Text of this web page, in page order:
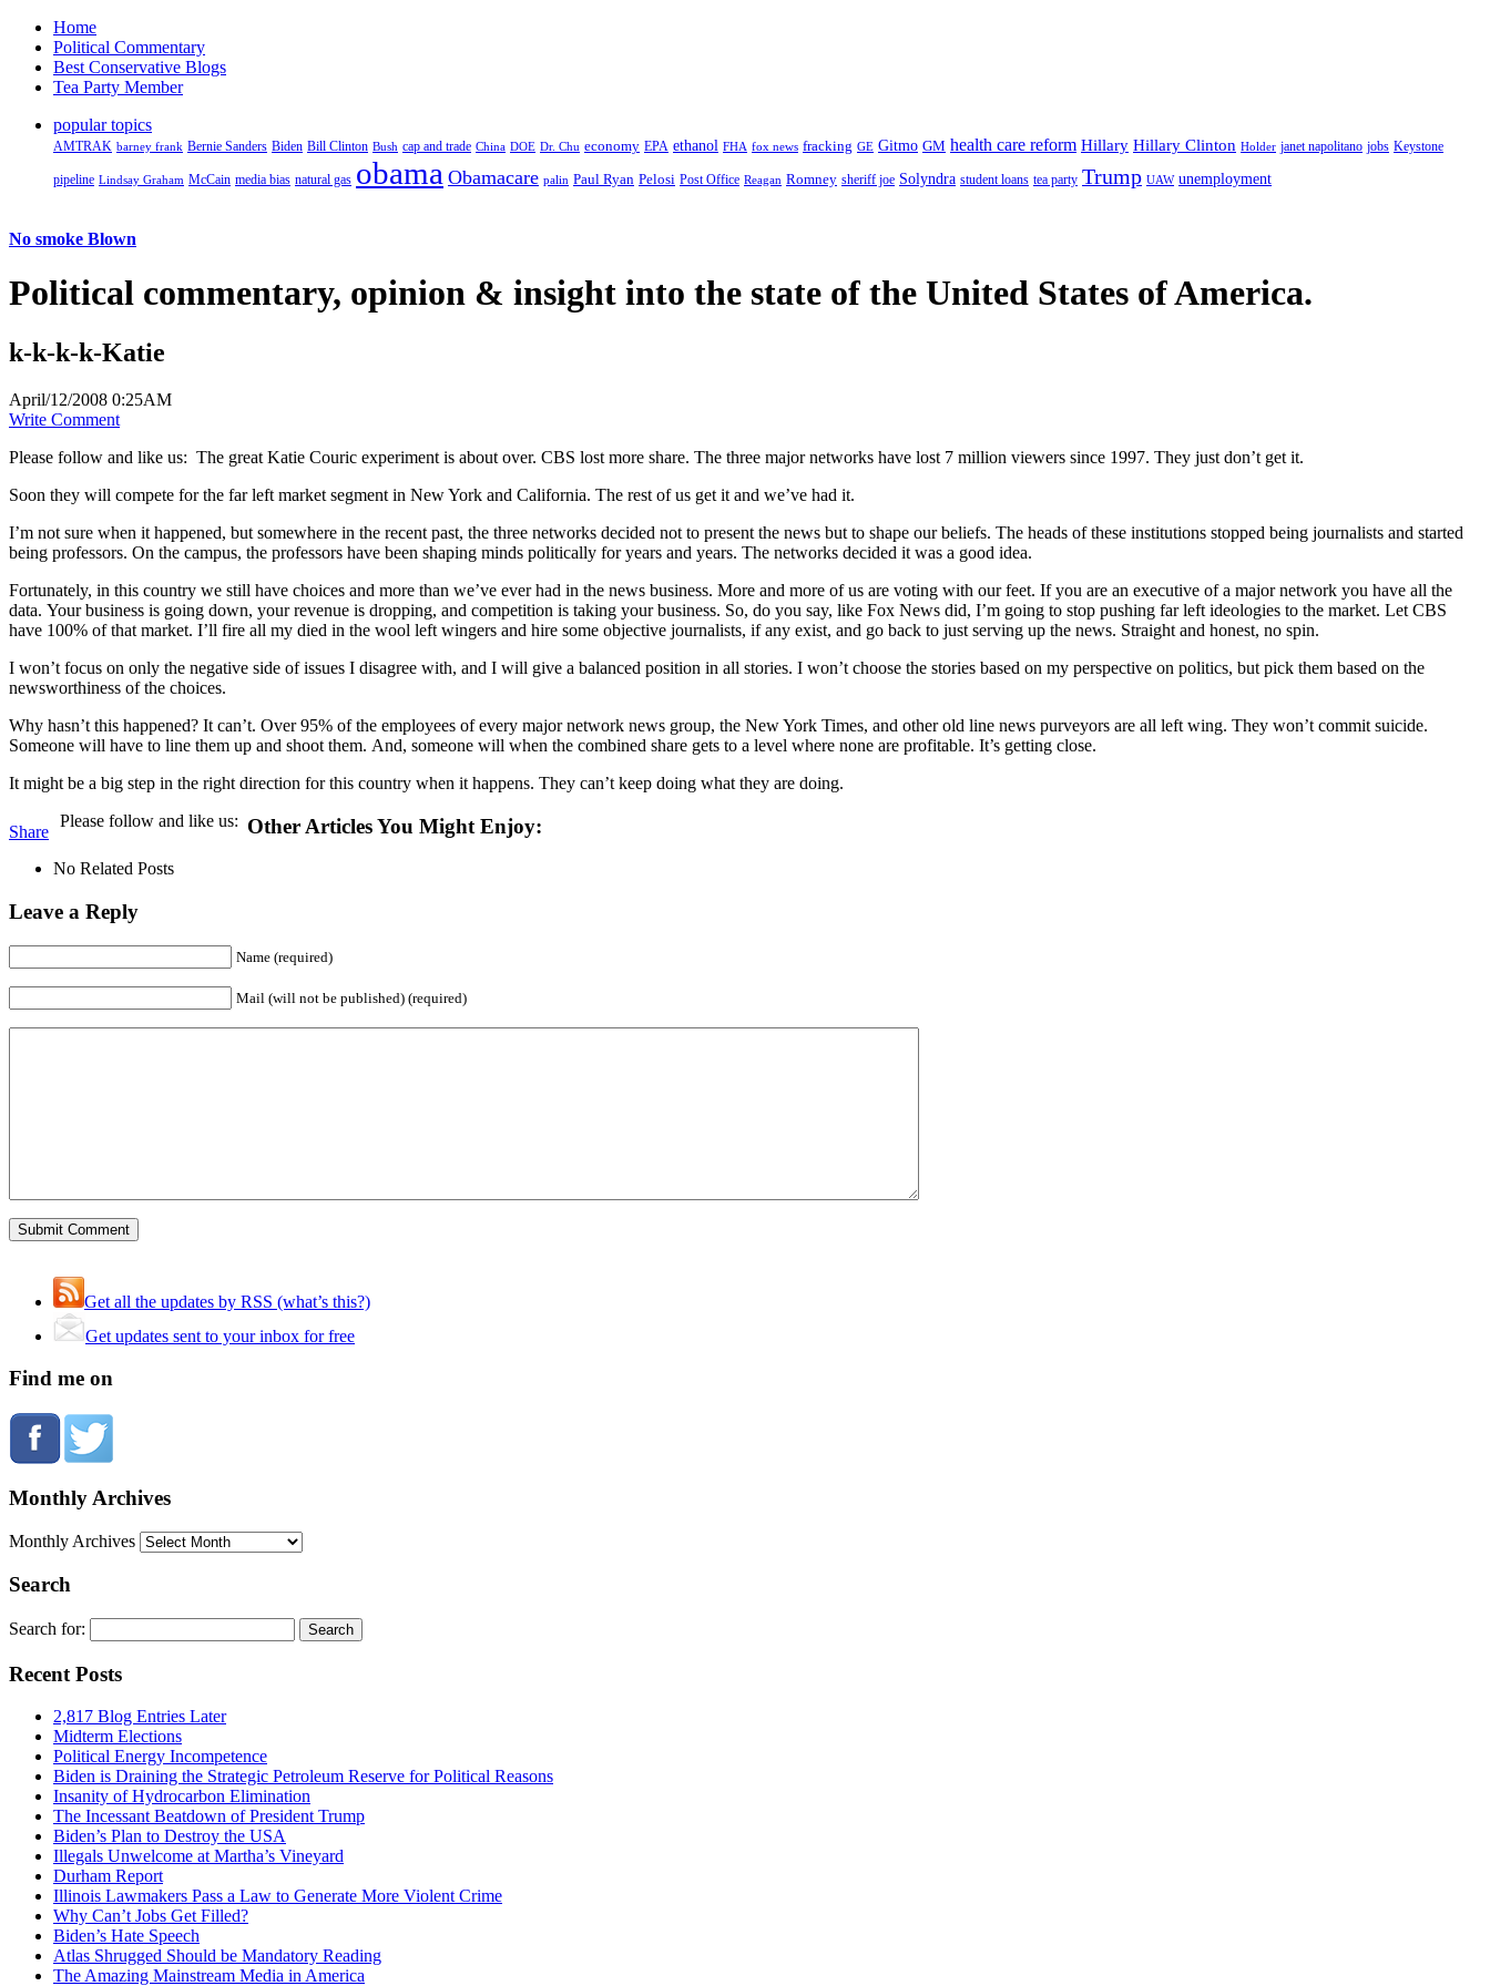
Home
Political Commentary
Best Conservative Blogs
Tea Party Member
popular topics
AMTRAK barney frank Bernie Sanders Biden Bill Clinton Bush cap and trade China DOE Dr. Chu economy EPA ethanol FHA fox news fracking GE Gitmo GM health care reform Hillary Hillary Clinton Holder janet napolitano jobs Keystone
pipeline Lindsay Graham McCain media bias natural gas obama Obamacare palin Paul Ryan Pelosi Post Office Reagan Romney sheriff joe Solyndra student loans tea party Trump UAW unemployment
No smoke Blown
Political commentary, opinion & insight into the state of the United States of America.
k-k-k-k-Katie
April/12/2008 0:25AM
Write Comment
Please follow and like us: The great Katie Couric experiment is about over. CBS lost more share. The three major networks have lost 7 million viewers since 1997. They just don’t get it.
Soon they will compete for the far left market segment in New York and California. The rest of us get it and we’ve had it.
I’m not sure when it happened, but somewhere in the recent past, the three networks decided not to present the news but to shape our beliefs. The heads of these institutions stopped being journalists and started
being professors. On the campus, the professors have been shaping minds politically for years and years. The networks decided it was a good idea.
Fortunately, in this country we still have choices and more than we’ve ever had in the news business. More and more of us are voting with our feet. If you are an executive of a major network you have all the
data. Your business is going down, your revenue is dropping, and competition is taking your business. So, do you say, like Fox News did, I’m going to stop pushing far left ideologies to the market. Let CBS
have 100% of that market. I’ll fire all my died in the wool left wingers and hire some objective journalists, if any exist, and go back to just serving up the news. Straight and honest, no spin.
I won’t focus on only the negative side of issues I disagree with, and I will give a balanced position in all stories. I won’t choose the stories based on my perspective on politics, but pick them based on the
newsworthiness of the choices.
Why hasn’t this happened? It can’t. Over 95% of the employees of every major network news group, the New York Times, and other old line news purveyors are all left wing. They won’t commit suicide.
Someone will have to line them up and shoot them. And, someone will when the combined share gets to a level where none are profitable. It’s getting close.
It might be a big step in the right direction for this country when it happens. They can’t keep doing what they are doing.
Share
Please follow and like us: Other Articles You Might Enjoy:
No Related Posts
Leave a Reply
Name (required)
Mail (will not be published) (required)
Get all the updates by RSS (what’s this?)
Get updates sent to your inbox for free
Find me on
Monthly Archives
Monthly Archives
Search
Search for:
Recent Posts
2,817 Blog Entries Later
Midterm Elections
Political Energy Incompetence
Biden is Draining the Strategic Petroleum Reserve for Political Reasons
Insanity of Hydrocarbon Elimination
The Incessant Beatdown of President Trump
Biden’s Plan to Destroy the USA
Illegals Unwelcome at Martha’s Vineyard
Durham Report
Illinois Lawmakers Pass a Law to Generate More Violent Crime
Why Can’t Jobs Get Filled?
Biden’s Hate Speech
Atlas Shrugged Should be Mandatory Reading
The Amazing Mainstream Media in America